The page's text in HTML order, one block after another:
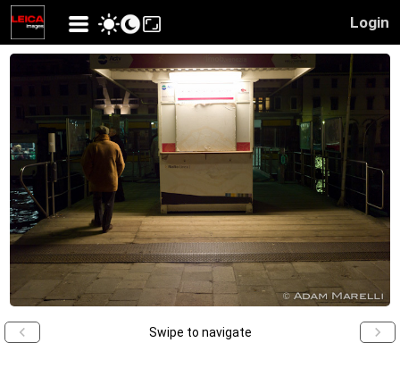
Login
Swipe to navigate